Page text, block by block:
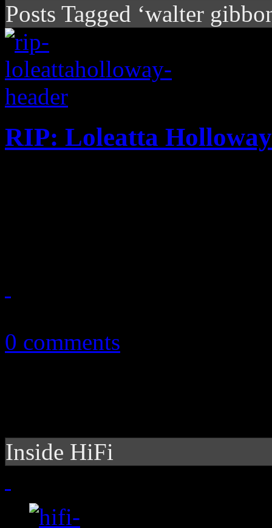
Posts Tagged ‘walter
RIP: Loleatta Holloway
0 comments
Inside HiFi